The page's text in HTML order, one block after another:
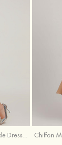
Chiffon Mother of the Bride Dress A-line/Princess Scoop Neck Sleeveless Tea-Length With Jacket Lace Sashes